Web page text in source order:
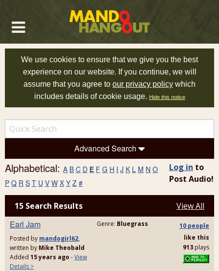
We use cookies to ensure that we give you the best
experience on our website. If you continue, we will
assume that you agree to our privacy policy which
includes details of cookie usage. Hide this notice
Advanced Search
Alphabetical: A B C D E F G H I J K L M N O
P Q R S T U V W X Y Z #
Log in to
Post Audio!
15 Search Results View All
Earl Jam
Posted by mandogirl62,
written by Mike Theobald
Added 15 years ago -View
Details >
Genre: Bluegrass
10 people
like this
913 plays